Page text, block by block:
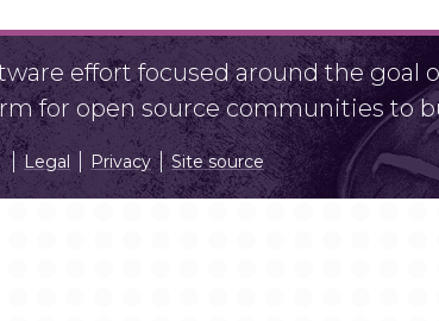
effort focused around the goal
for open source communities to
Legal Privacy Site source